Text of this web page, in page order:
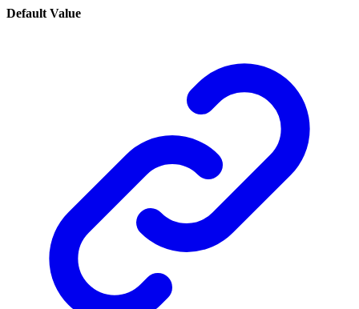
Default Value